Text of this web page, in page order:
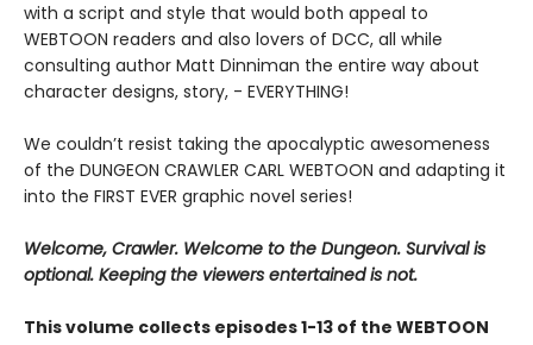
with a script and style that would both appeal to
WEBTOON readers and also lovers of DCC, all while
consulting author Matt Dinniman the entire way about
character designs, story, - EVERYTHING!
We couldn’t resist taking the apocalyptic awesomeness
of the DUNGEON CRAWLER CARL WEBTOON and adapting it
into the FIRST EVER graphic novel series!
Welcome, Crawler. Welcome to the Dungeon. Survival is
optional. Keeping the viewers entertained is not.
This volume collects episodes 1-13 of the WEBTOON